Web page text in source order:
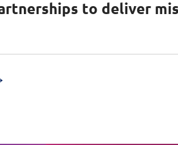
to deliver